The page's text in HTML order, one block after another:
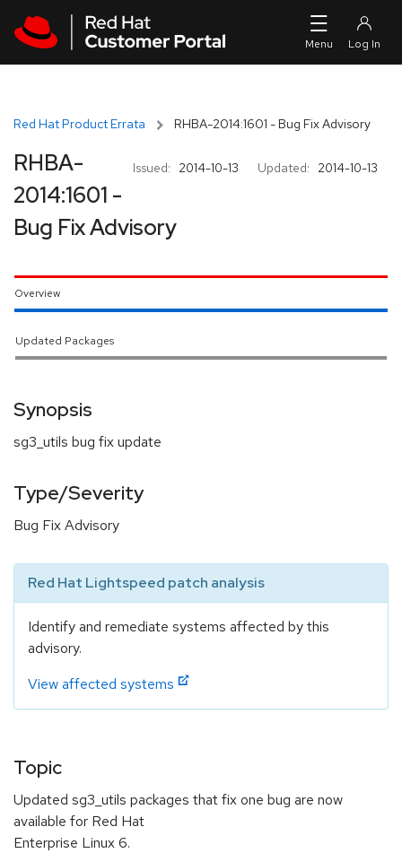
Red Hat Product Errata RHBA-2014:1601 - Bug Fix Advisory
Issued: 2014-10-13 Updated: 2014-10-13
RHBA-
2014:1601 -
Bug Fix Advisory
Overview
Updated Packages
Synopsis
sg3_utils bug fix update
Type/Severity
Bug Fix Advisory
Red Hat Lightspeed patch analysis
Identify and remediate systems affected by this
advisory.
View affected systems
Topic
Updated sg3_utils packages that fix one bug are now
available for Red Hat
Enterprise Linux 6.